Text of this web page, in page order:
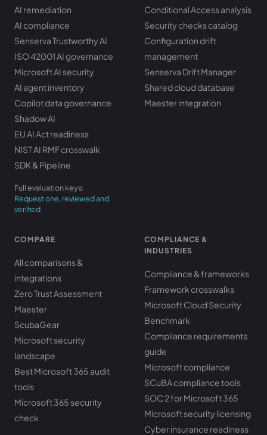
AI remediation
AI compliance
Senserva Trustworthy AI
ISO 42001 AI governance
Microsoft AI security
AI agent inventory
Copilot data governance
Shadow AI
EU AI Act readiness
NIST AI RMF crosswalk
SDK & Pipeline
Full evaluation keys:
Request one, reviewed and
verified
Conditional Access analysis
Security checks catalog
Configuration drift
management
Senserva Drift Manager
Shared cloud database
Maester integration
COMPARE
All comparisons &
integrations
Zero Trust Assessment
Maester
ScubaGear
Microsoft security
landscape
Best Microsoft 365 audit
tools
Microsoft 365 security
check
COMPLIANCE &
INDUSTRIES
Compliance & frameworks
Framework crosswalks
Microsoft Cloud Security
Benchmark
Compliance requirements
guide
Microsoft compliance
SCuBA compliance tools
SOC 2 for Microsoft 365
Microsoft security licensing
Cyber insurance readiness